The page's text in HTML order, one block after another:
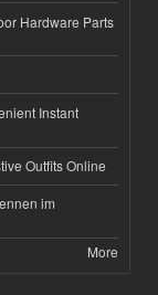
Hardware Parts
Instant
Outfits Online
im
More